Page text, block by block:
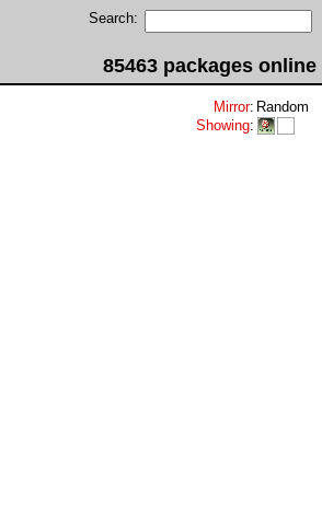
Search:
85463 packages online
Mirror: Random
Showing: